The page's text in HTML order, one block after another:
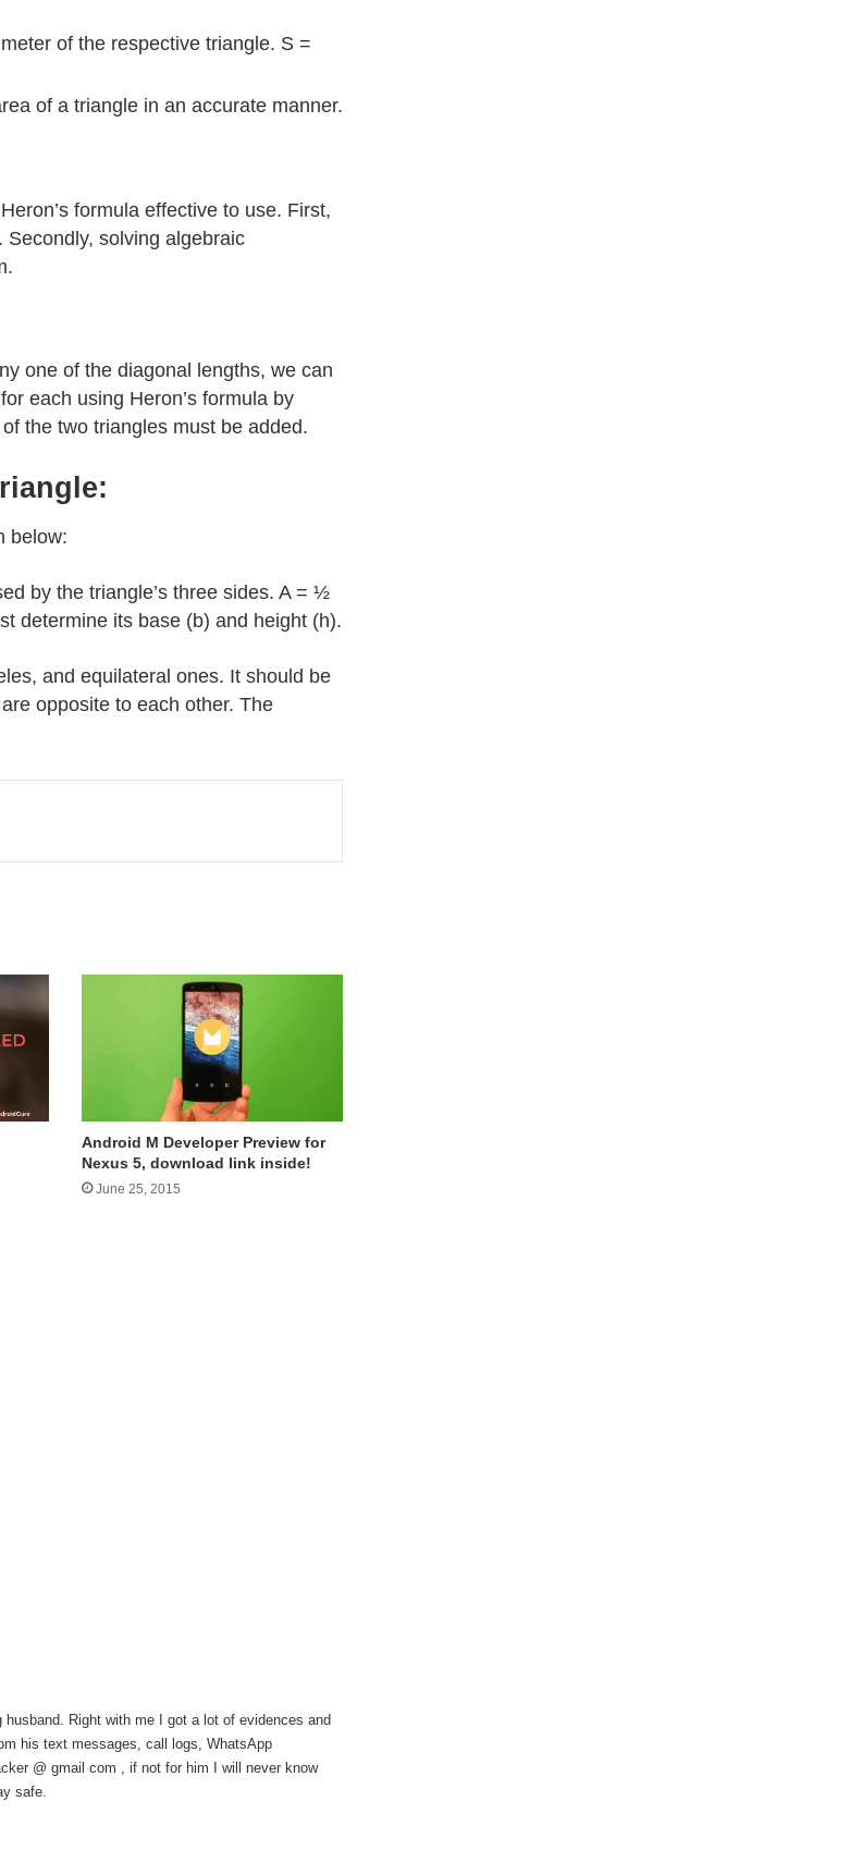
of the respective triangle. S =
of a triangle in an accurate manner.
formula effective to use. First,
solving algebraic
one of the diagonal lengths, we can
each using Heron’s formula by
the two triangles must be added.
below:
by the triangle’s three sides. A = ½
determine its base (b) and height (h).
and equilateral ones. It should be
opposite to each other. The
Android M Developer Preview for
Nexus 5, download link inside!
June 25, 2015
Right with me I got a lot of evidences and
his text messages, call logs, WhatsApp
@ gmail com , if not for him I will never know
safe.